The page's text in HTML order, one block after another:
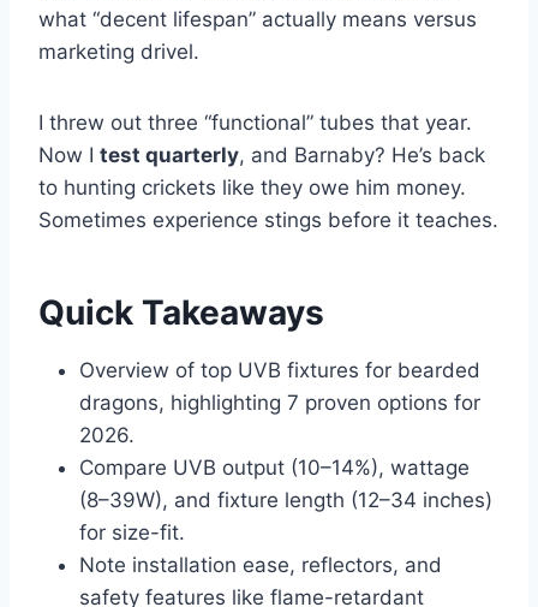
what “decent lifespan” actually means versus
marketing drivel.
I threw out three “functional” tubes that year.
Now I test quarterly, and Barnaby? He’s back
to hunting crickets like they owe him money.
Sometimes experience stings before it teaches.
Quick Takeaways
Overview of top UVB fixtures for bearded
dragons, highlighting 7 proven options for
2026.
Compare UVB output (10–14%), wattage
(8–39W), and fixture length (12–34 inches)
for size-fit.
Note installation ease, reflectors, and
safety features like flame-retardant